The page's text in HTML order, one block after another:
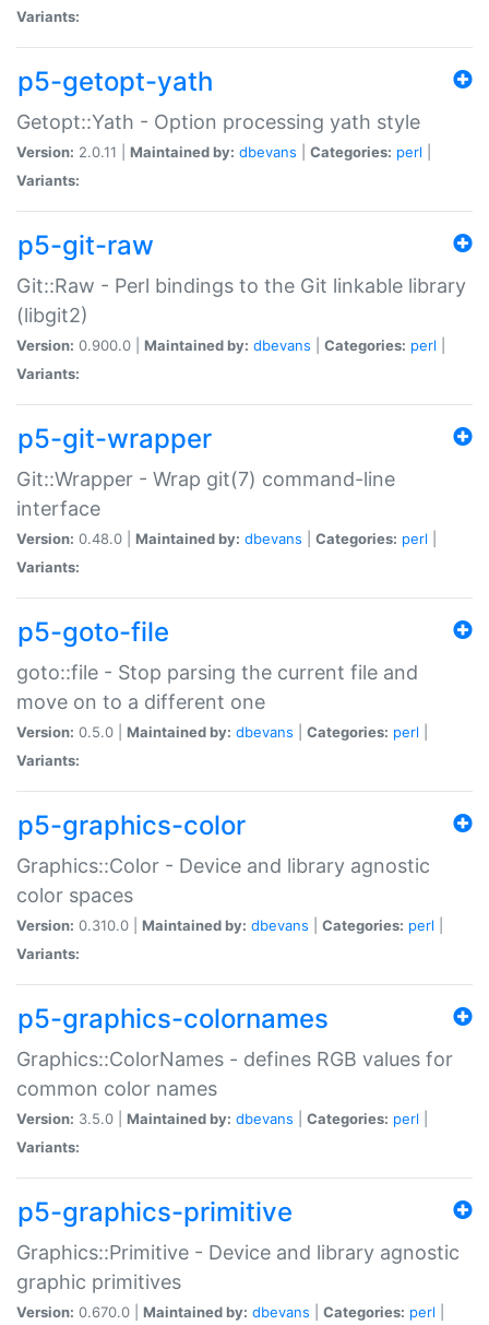
Variants:
p5-getopt-yath
Getopt::Yath - Option processing yath style
Version: 2.0.11 | Maintained by: dbevans Categories: perl
Variants:
p5-git-raw
Git::Raw - Perl bindings to the Git linkable library
(libgit2)
Version: 0.900.0 | Maintained by: dbevans Categories: perl
Variants:
p5-git-wrapper
Git::Wrapper - Wrap git(7) command-line
interface
Version: 0.48.0 | Maintained by: dbevans Categories: perl
Variants:
p5-goto-file
goto::file - Stop parsing the current file and
move on to a different one
Version: 0.5.0 | Maintained by: dbevans Categories: perl
Variants:
p5-graphics-color
Graphics::Color - Device and library agnostic
color spaces
Version: 0.310.0 | Maintained by: dbevans Categories: perl
Variants:
p5-graphics-colornames
Graphics::ColorNames - defines RGB values for
common color names
Version: 3.5.0 | Maintained by: dbevans Categories: perl
Variants:
p5-graphics-primitive
Graphics::Primitive - Device and library agnostic
graphic primitives
Version: 0.670.0 | Maintained by: dbevans Categories: perl